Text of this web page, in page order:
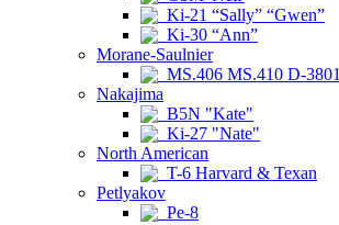
Ki-21 “Sally” “Gwen”
Ki-30 “Ann”
Morane-Saulnier
MS.406 MS.410 D-3801
Nakajima
B5N "Kate"
Ki-27 "Nate"
North American
T-6 Harvard & Texan
Petlyakov
Pe-8